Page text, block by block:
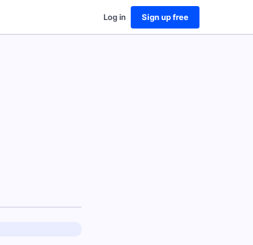
Log in Sign up free